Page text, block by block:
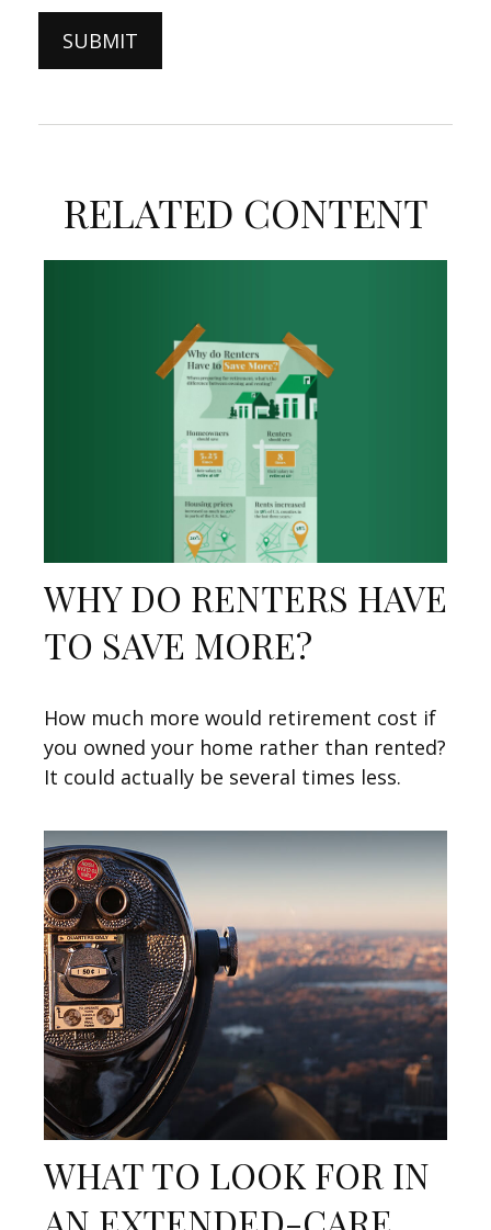
RELATED CONTENT
WHY DO RENTERS HAVE
TO SAVE MORE?
How much more would retirement cost if
you owned your home rather than rented?
It could actually be several times less.
WHAT TO LOOK FOR IN